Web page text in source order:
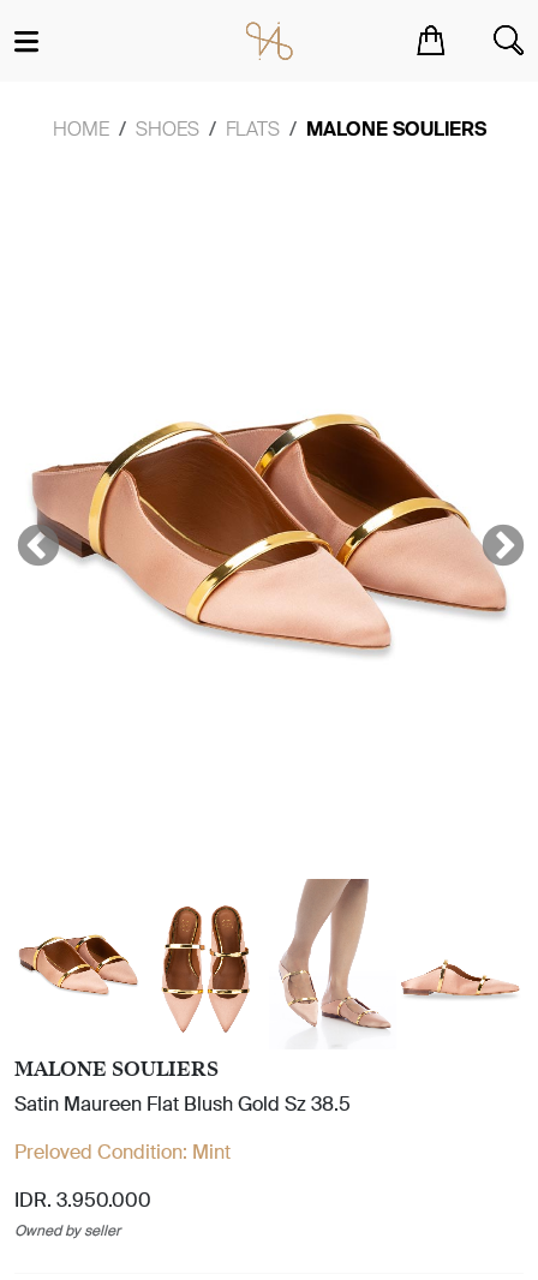
HOME SHOES FLATS MALONE SOULIERS
MALONE SOULIERS
Satin Maureen Flat Blush Gold Sz 38.5
Preloved Condition: Mint
IDR. 3.950.000
Owned by seller